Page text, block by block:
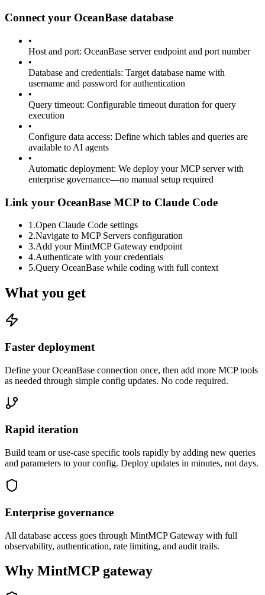
Connect your OceanBase database
•
Host and port: OceanBase server endpoint and port number
•
Database and credentials: Target database name with
username and password for authentication
•
Query timeout: Configurable timeout duration for query
execution
•
Configure data access: Define which tables and queries are
available to AI agents
•
Automatic deployment: We deploy your MCP server with
enterprise governance—no manual setup required
Link your OceanBase MCP to Claude Code
1.Open Claude Code settings
2.Navigate to MCP Servers configuration
3.Add your MintMCP Gateway endpoint
4.Authenticate with your credentials
5.Query OceanBase while coding with full context
What you get
Faster deployment
Define your OceanBase connection once, then add more MCP tools
as needed through simple config updates. No code required.
Rapid iteration
Build team or use-case specific tools rapidly by adding new queries
and parameters to your config. Deploy updates in minutes, not days.
Enterprise governance
All database access goes through MintMCP Gateway with full
observability, authentication, rate limiting, and audit trails.
Why MintMCP gateway